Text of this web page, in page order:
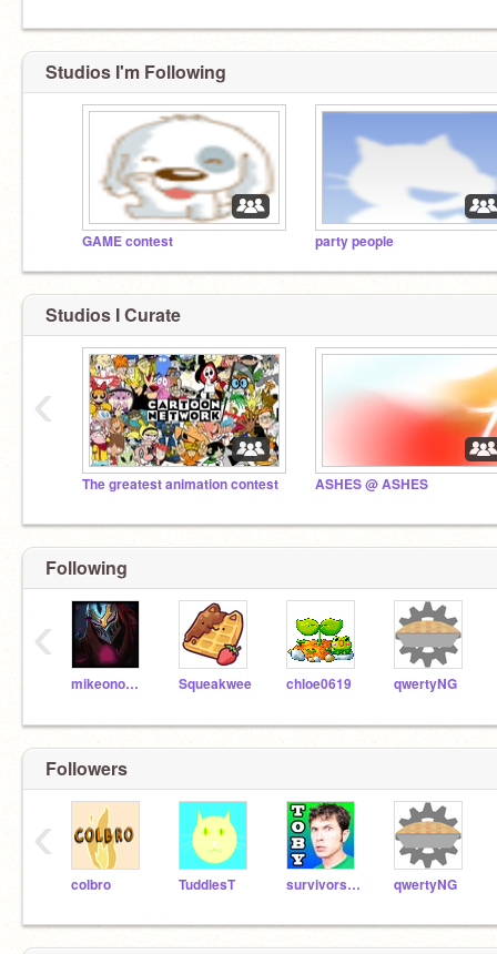
Studios I'm Following
GAME contest party people
Studios I Curate
The greatest animation contest ASHES @ ASHES
‹
Following
mikeono102 Squeakwee chloe0619 qwertyNG
‹
Followers
colbro TuddlesT survivorstealthrus qwertyNG
‹